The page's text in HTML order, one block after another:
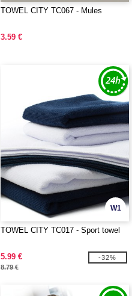
TOWEL CITY TC067 - Mules
3.59 €
W1
TOWEL CITY TC017 - Sport towel
5.99 €
8.79 €
-32%